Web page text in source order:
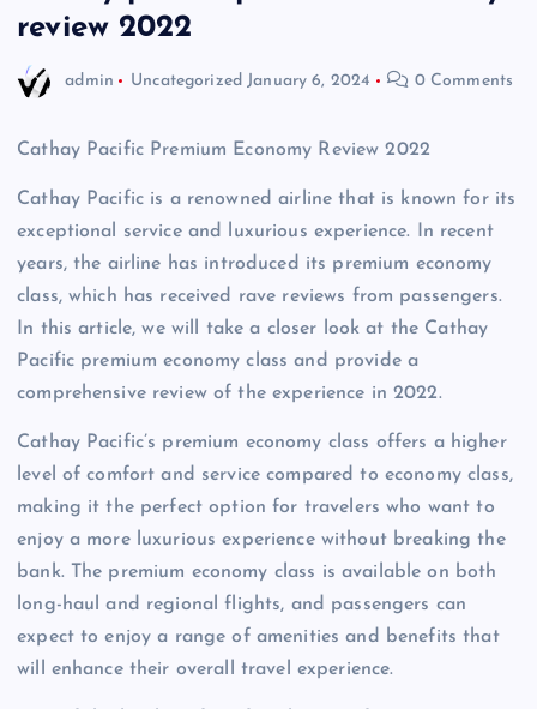
review 2022
admin Uncategorized January 6, 2024 0 Comments
Cathay Pacific Premium Economy Review 2022
Cathay Pacific is a renowned airline that is known for its
exceptional service and luxurious experience. In recent
years, the airline has introduced its premium economy
class, which has received rave reviews from passengers.
In this article, we will take a closer look at the Cathay
Pacific premium economy class and provide a
comprehensive review of the experience in 2022.
Cathay Pacific’s premium economy class offers a higher
level of comfort and service compared to economy class,
making it the perfect option for travelers who want to
enjoy a more luxurious experience without breaking the
bank. The premium economy class is available on both
long-haul and regional flights, and passengers can
expect to enjoy a range of amenities and benefits that
will enhance their overall travel experience.